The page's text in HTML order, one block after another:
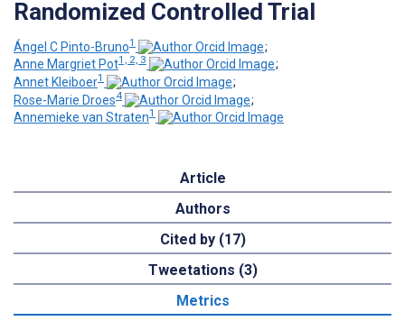
Randomized Controlled Trial
Ángel C Pinto-Bruno1
;
Anne Margriet Pot1, 2, 3
;
Annet Kleiboer1
;
Rose-Marie Droes4
;
Annemieke van Straten1
Article
Authors
Cited by (17)
Tweetations (3)
Metrics